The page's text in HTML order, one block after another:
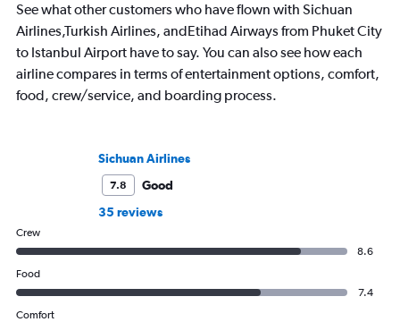
See what other customers who have flown with Sichuan
Airlines,Turkish Airlines, andEtihad Airways from Phuket City
to Istanbul Airport have to say. You can also see how each
airline compares in terms of entertainment options, comfort,
food, crew/service, and boarding process.
Sichuan Airlines
7.8
Good
35 reviews
Crew
8.6
Food
7.4
Comfort